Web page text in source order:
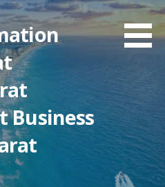
Business